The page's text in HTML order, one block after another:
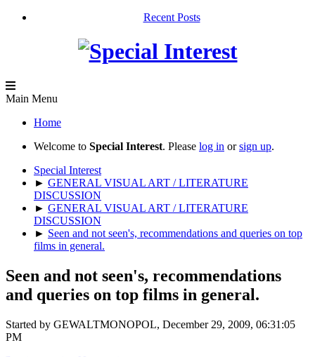
Recent Posts
Main Menu
Home
Welcome to Special Interest. Please log in orsign up.
Special Interest
► GENERAL VISUAL ART / LITERATURE
DISCUSSION
► GENERAL VISUAL ART / LITERATURE
DISCUSSION
► Seen and not seen's, recommendations and queries on top
films in general.
Seen and not seen's, recommendations
and queries on top films in general.
Started by GEWALTMONOPOL, December 29, 2009, 06:31:05
PM